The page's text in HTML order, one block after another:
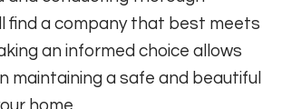
find a company that best meets
an informed choice allows
maintaining a safe and beautiful
home.